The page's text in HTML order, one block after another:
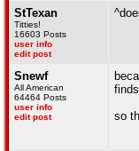
StTexan
Titties!
16603 Posts
user info
edit post
Snewf
All American
64464 Posts
user info
edit post
so